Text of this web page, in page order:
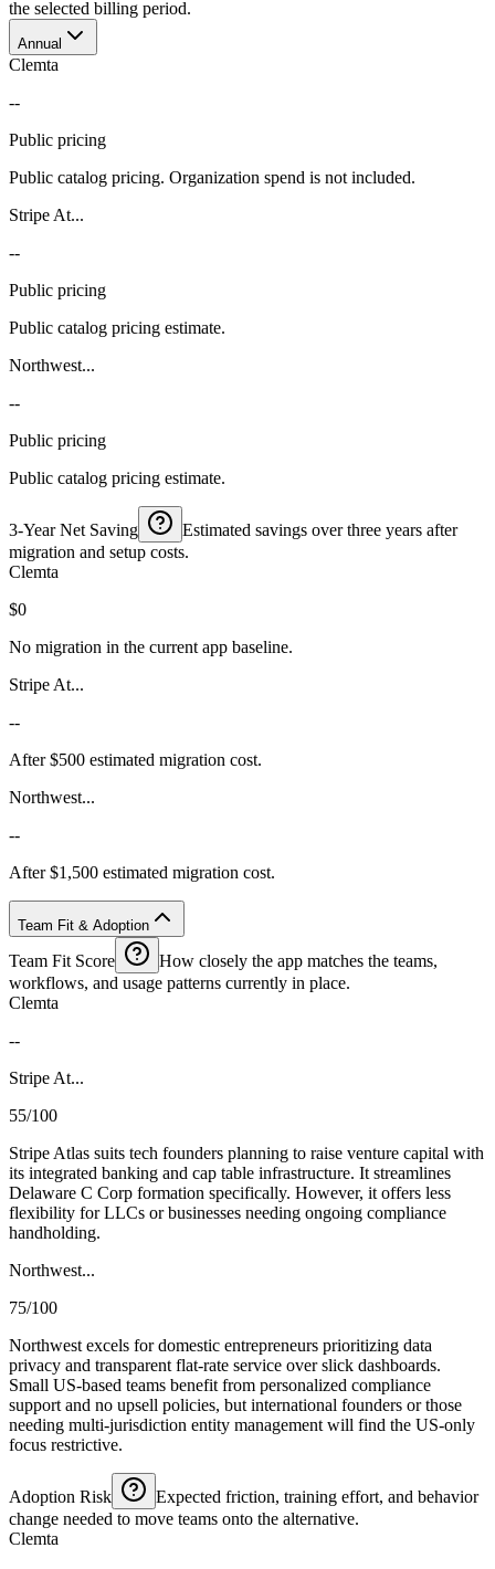
the selected billing period.
Annual
Clemta
--
Public pricing
Public catalog pricing. Organization spend is not included.
Stripe At...
--
Public pricing
Public catalog pricing estimate.
Northwest...
--
Public pricing
Public catalog pricing estimate.
3-Year Net Saving
Estimated savings over three years after
migration and setup costs.
Clemta
$0
No migration in the current app baseline.
Stripe At...
--
After $500 estimated migration cost.
Northwest...
--
After $1,500 estimated migration cost.
Team Fit & Adoption
Team Fit Score
How closely the app matches the teams,
workflows, and usage patterns currently in place.
Clemta
--
Stripe At...
55/100
Stripe Atlas suits tech founders planning to raise venture capital with
its integrated banking and cap table infrastructure. It streamlines
Delaware C Corp formation specifically. However, it offers less
flexibility for LLCs or businesses needing ongoing compliance
handholding.
Northwest...
75/100
Northwest excels for domestic entrepreneurs prioritizing data
privacy and transparent flat-rate service over slick dashboards.
Small US-based teams benefit from personalized compliance
support and no upsell policies, but international founders or those
needing multi-jurisdiction entity management will find the US-only
focus restrictive.
Adoption Risk
Expected friction, training effort, and behavior
change needed to move teams onto the alternative.
Clemta